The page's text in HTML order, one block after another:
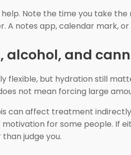
Note the time you take
A notes app, calendar mark,
alcohol, and
flexible, but hydration still
not mean forcing large
can affect treatment
for some people. If
judge you.